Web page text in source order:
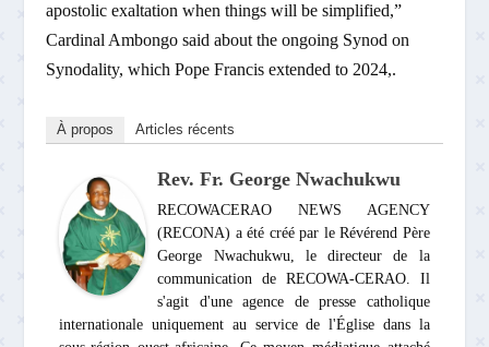
apostolic exaltation when things will be simplified,”
Cardinal Ambongo said about the ongoing Synod on
Synodality, which Pope Francis extended to 2024,.
À propos Articles récents
Rev. Fr. George Nwachukwu
RECOWACERAO NEWS AGENCY
(RECONA) a été créé par le Révérend Père
George Nwachukwu, le directeur de la
communication de RECOWA-CERAO. Il
s'agit d'une agence de presse catholique
internationale uniquement au service de l'Église dans la